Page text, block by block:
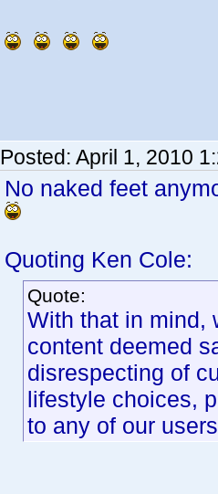
Posted: April 1, 2010
No naked feet
Quoting Ken Cole:
Quote:
With that in mind,
content deemed
disrespecting of
lifestyle choices,
to any of our